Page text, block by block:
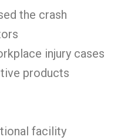
the crash
injury cases
products
facility